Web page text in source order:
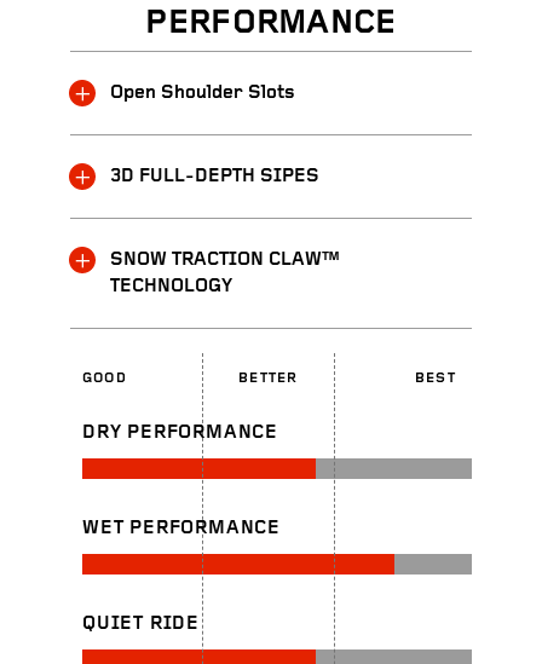
PERFORMANCE
Open Shoulder Slots
3D FULL-DEPTH SIPES
SNOW TRACTION CLAW™
TECHNOLOGY
GOOD BETTER BEST
DRY PERFORMANCE
WET PERFORMANCE
QUIET RIDE